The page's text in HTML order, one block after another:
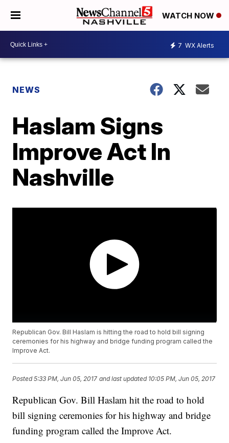
WATCH NOW
7 WX Alerts
NEWS
Haslam Signs
Improve Act In
Nashville
Republican Gov. Bill Haslam is hitting the road to hold bill signing
ceremonies for his highway and bridge funding program called the
Improve Act.
Posted5:33 PM, Jun 05, 2017 and last updated 10:05 PM, Jun 05, 2017
Republican Gov. Bill Haslam hit the road to hold
bill signing ceremonies for his highway and bridge
funding program called the Improve Act.